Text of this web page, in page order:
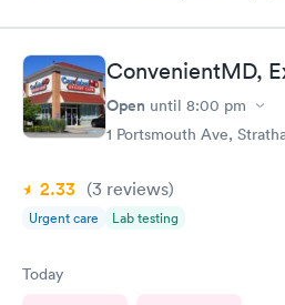
ConvenientMD,
Open until 8:00 pm
1 Portsmouth Ave,
2.33 (3 reviews)
Urgent care Lab testing
Today